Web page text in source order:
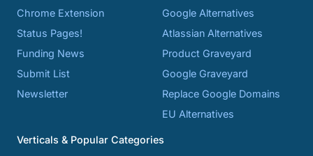
Chrome Extension
Status Pages!
Funding News
Submit List
Newsletter
Google Alternatives
Atlassian Alternatives
Product Graveyard
Google Graveyard
Replace Google Domains
EU Alternatives
Verticals & Popular Categories